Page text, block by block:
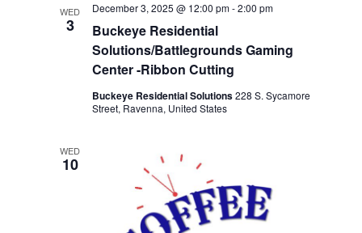
WED
3
Buckeye Residential
Solutions/Battlegrounds Gaming
Center -Ribbon Cutting
December 3, 2025 @ 12:00 pm-2:00 pm
Buckeye Residential Solutions228 S. Sycamore
Street, Ravenna, United States
WED
10